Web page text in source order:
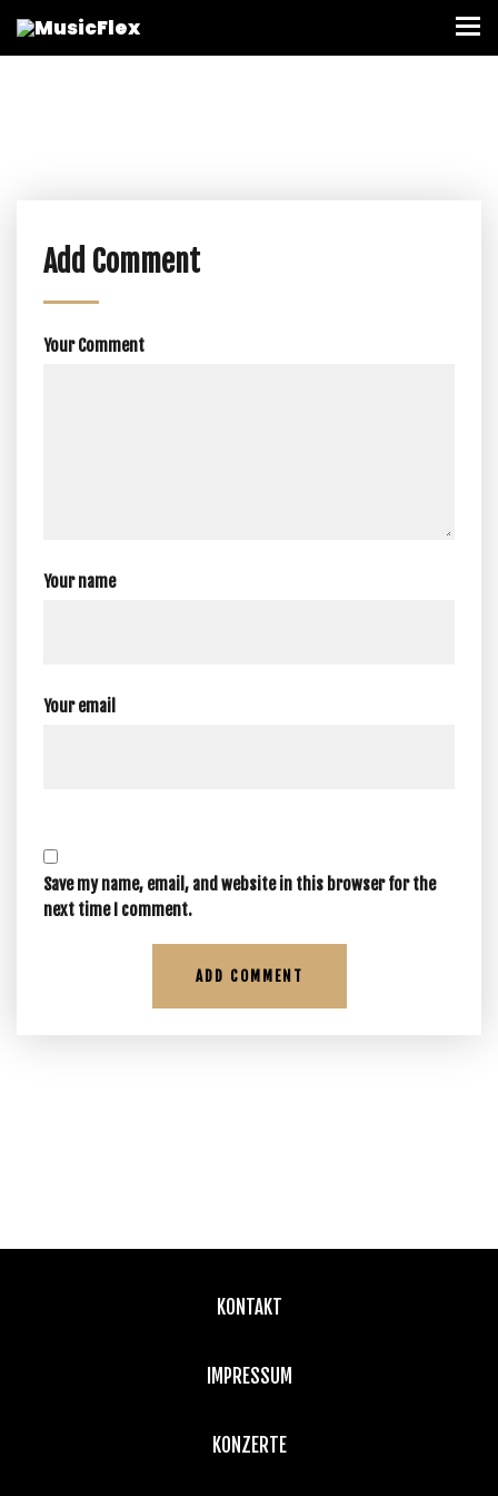
Add Comment
Your Comment
Your name
Your email
Save my name, email, and website in this browser for the
next time I comment.
KONTAKT
IMPRESSUM
KONZERTE